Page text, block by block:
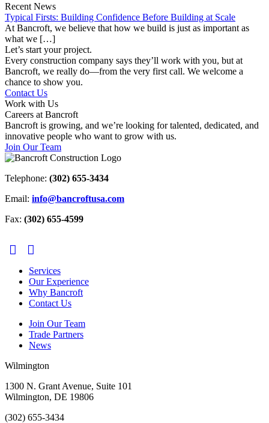
Recent News
Typical Firsts: Building Confidence Before Building at Scale
At Bancroft, we believe that how we build is just as important as
what we […]
Let’s start your project.
Every construction company says they’ll work with you, but at
Bancroft, we really do—from the very first call. We welcome a
chance to show you.
Contact Us
Work with Us
Careers at Bancroft
Bancroft is growing, and we’re looking for talented, dedicated, and
innovative people who want to grow with us.
Join Our Team
Telephone: (302) 655-3434
Email: info@bancroftusa.com
Fax: (302) 655-4599
Services
Our Experience
Why Bancroft
Contact Us
Join Our Team
Trade Partners
News
Wilmington
1300 N. Grant Avenue, Suite 101
Wilmington, DE 19806
(302) 655-3434